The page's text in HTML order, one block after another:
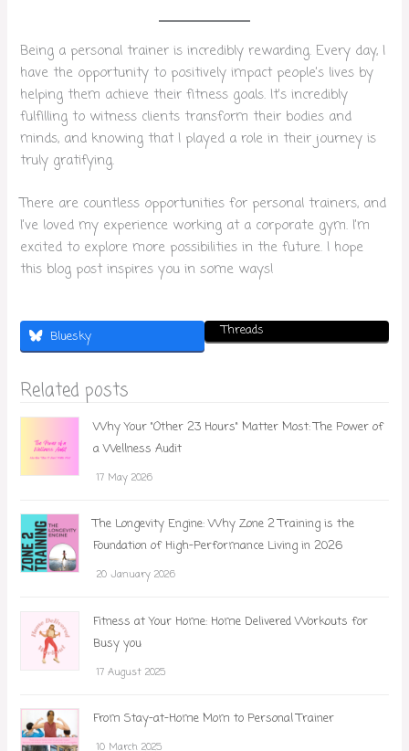
Being a personal trainer is incredibly rewarding. Every day, I
have the opportunity to positively impact people’s lives by
helping them achieve their fitness goals. It’s incredibly
fulfilling to witness clients transform their bodies and
minds, and knowing that I played a role in their journey is
truly gratifying.
There are countless opportunities for personal trainers, and
I’ve loved my experience working at a corporate gym. I’m
excited to explore more possibilities in the future. I hope
this blog post inspires you in some ways!
Bluesky Threads
Related posts
Why Your "Other 23 Hours" Matter Most: The Power of
a Wellness Audit
17 May 2026
The Longevity Engine: Why Zone 2 Training is the
Foundation of High-Performance Living in 2026
20 January 2026
Fitness at Your Home: Home Delivered Workouts for
Busy you
17 August 2025
From Stay-at-Home Mom to Personal Trainer
10 March 2025